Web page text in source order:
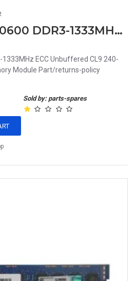
HP 4GB PC3-10600 DDR3-1333MHz ECC Unbuffered CL9 240-Pin DIMM Dual Rank Memory Module Part# 500210-572
1333MHz ECC Unbuffered CL9 240-
Module Part/returns-policy
Sold by: parts-spares